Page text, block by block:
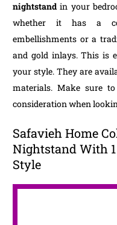
nightstand in your
whether it has a
embellishments or a
and gold inlays. This is
your style. They are
materials. Make sure
consideration when
Safavieh Home
Nightstand With
Style